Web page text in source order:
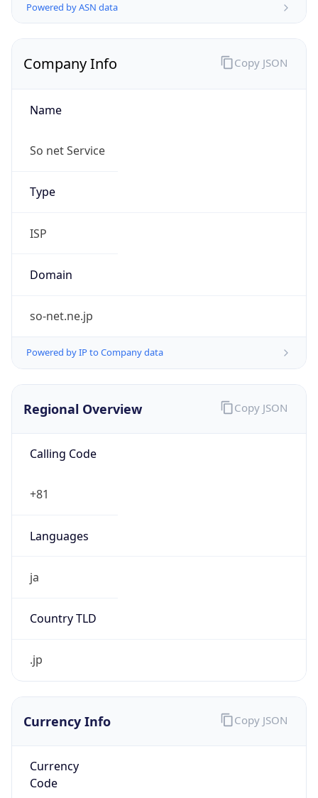
Powered by ASN data
Company Info
Name
So net Service
Type
ISP
Domain
so-net.ne.jp
Powered by IP to Company data
Copy JSON
Regional Overview
Calling Code
+81
Languages
ja
Country TLD
.jp
Copy JSON
Currency Info
Currency
Code
Copy JSON